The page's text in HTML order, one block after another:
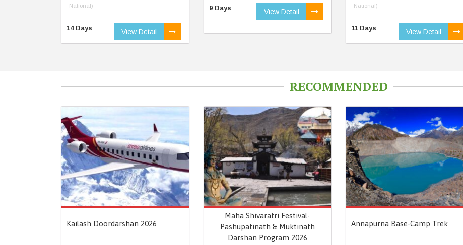
National)
14 Days View Detail
9 Days View Detail
National)
11 Days View Detail
RECOMMENDED
Kailash Doordarshan 2026
Maha Shivaratri Festival-
Pashupatinath & Muktinath
Darshan Program 2026
Annapurna Base-Camp Trek